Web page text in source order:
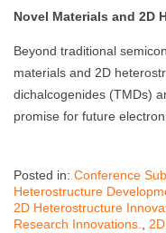
Novel Materials and 2D
Beyond traditional
materials and 2D
dichalcogenides (TMDs)
promise for future
Posted in: Conference
Heterostructure
2D Heterostructure
Research Innovations.